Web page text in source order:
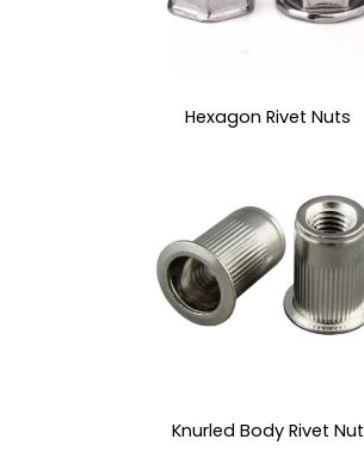
Hexagon Rivet Nuts
Knurled Body Rivet Nut